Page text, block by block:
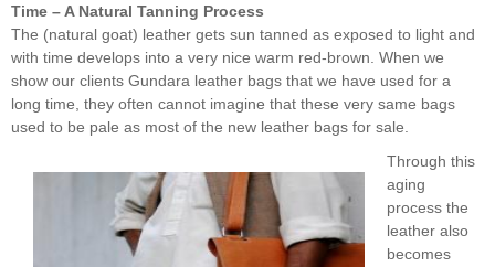
Time – A Natural Tanning Process
The (natural goat) leather gets sun tanned as exposed to light and
with time develops into a very nice warm red-brown. When we
show our clients Gundara leather bags that we have used for a
long time, they often cannot imagine that these very same bags
used to be pale as most of the new leather bags for sale.
Through this
aging
process the
leather also
becomes